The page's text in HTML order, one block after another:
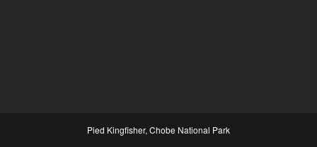
Pied Kingfisher, Chobe National Park